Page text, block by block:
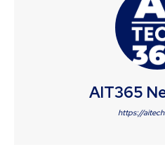
AIT365
https://